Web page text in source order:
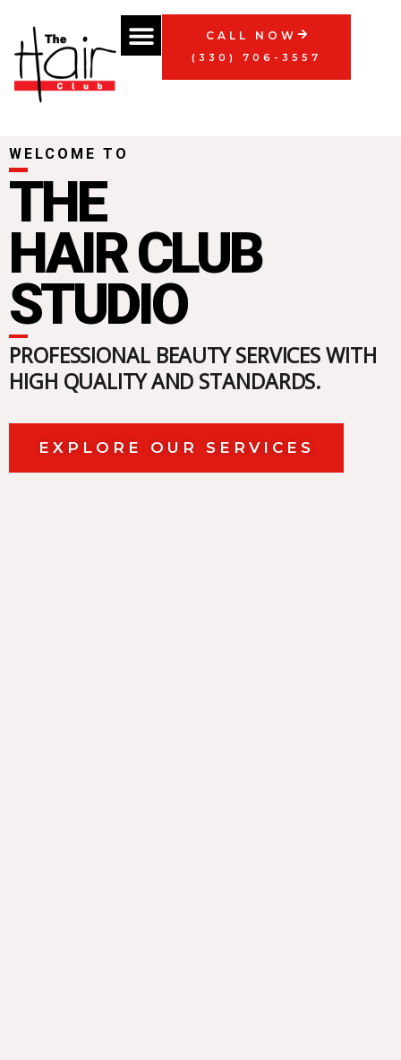
content
MenuCALL NOW
(330) 706-3557
WELCOME TO
THE
HAIR CLUB
STUDIO
PROFESSIONAL BEAUTY SERVICES WITH
HIGH QUALITY AND STANDARDS.
EXPLORE OUR SERVICES